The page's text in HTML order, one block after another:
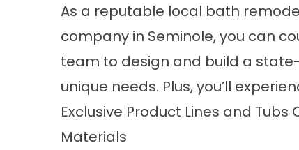
As a reputable local bath
company in Seminole, you can
team to design and build a
unique needs. Plus, you’ll
Exclusive Product Lines and
Materials